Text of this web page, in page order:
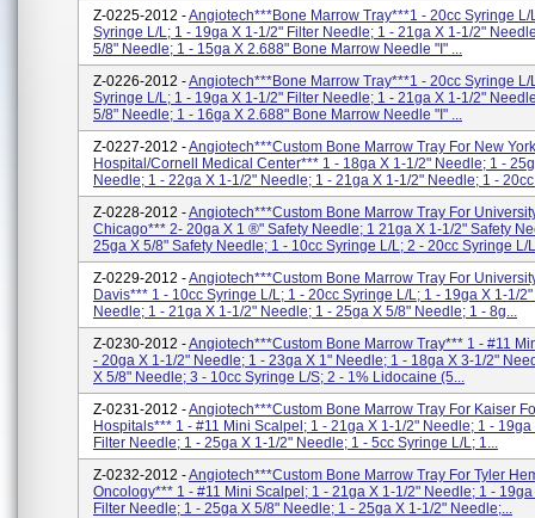
Z-0225-2012 -Angiotech***Bone Marrow Tray***1 - 20cc Syringe L/
Syringe L/L; 1 - 19ga X 1-1/2" Filter Needle; 1 - 21ga X 1-1/2"
5/8" Needle; 1 - 15ga X 2.688" Bone Marrow Needle "I" ...
Z-0226-2012 -Angiotech***Bone Marrow Tray***1 - 20cc Syringe L/
Syringe L/L; 1 - 19ga X 1-1/2" Filter Needle; 1 - 21ga X 1-1/2"
5/8" Needle; 1 - 16ga X 2.688" Bone Marrow Needle "I" ...
Z-0227-2012 -Angiotech***Custom Bone Marrow Tray For New York
Hospital/Cornell Medical Center*** 1 - 18ga X 1-1/2" Needle; 1 -
Needle; 1 - 22ga X 1-1/2" Needle; 1 - 21ga X 1-1/2" Needle; 1 -
Z-0228-2012 -Angiotech***Custom Bone Marrow Tray For
Chicago*** 2- 20ga X 1 ®" Safety Needle; 1 21ga X 1-1/2" Safety
25ga X 5/8" Safety Needle; 1 - 10cc Syringe L/L; 2 - 20cc Syringe L/
Z-0229-2012 -Angiotech***Custom Bone Marrow Tray For
Davis*** 1 - 10cc Syringe L/L; 1 - 20cc Syringe L/L; 1 - 19ga X 1-1/
Needle; 1 - 21ga X 1-1/2" Needle; 1 - 25ga X 5/8" Needle; 1 - 8g...
Z-0230-2012 -Angiotech***Custom Bone Marrow Tray*** 1 - #11
- 20ga X 1-1/2" Needle; 1 - 23ga X 1" Needle; 1 - 18ga X 3-1/2"
X 5/8" Needle; 3 - 10cc Syringe L/S; 2 - 1% Lidocaine (5...
Z-0231-2012 -Angiotech***Custom Bone Marrow Tray For Kaiser
Hospitals*** 1 - #11 Mini Scalpel; 1 - 21ga X 1-1/2" Needle; 1 - 19ga
Filter Needle; 1 - 25ga X 1-1/2" Needle; 1 - 5cc Syringe L/L; 1...
Z-0232-2012 -Angiotech***Custom Bone Marrow Tray For Tyler
Oncology*** 1 - #11 Mini Scalpel; 1 - 21ga X 1-1/2" Needle; 1 -
Filter Needle; 1 - 25ga X 5/8" Needle; 1 - 25ga X 1-1/2" Needle;...